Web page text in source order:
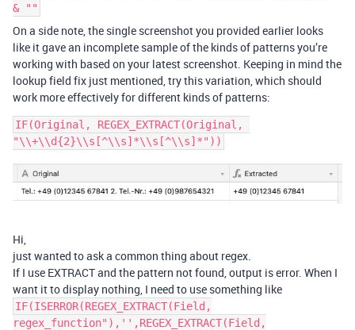
& ""
On a side note, the single screenshot you provided earlier looks
like it gave an incomplete sample of the kinds of patterns you’re
working with based on your latest screenshot. Keeping in mind the
lookup field fix just mentioned, try this variation, which should
work more effectively for different kinds of patterns:
IF(Original, REGEX_EXTRACT(Original,
Hi,
just wanted to ask a common thing about regex.
If I use EXTRACT and the pattern not found, output is error. When I
want it to display nothing, I need to use something like
IF(ISERROR(REGEX_EXTRACT(Field,
regex_function"),'',REGEX_EXTRACT(Field,